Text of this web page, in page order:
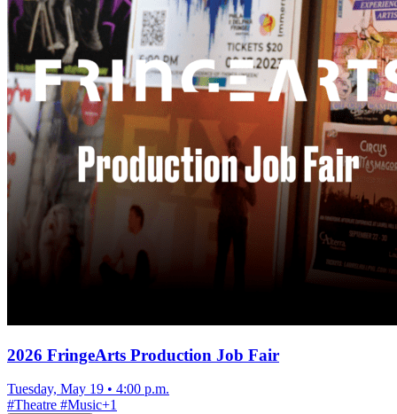
2026 FringeArts Production Job Fair
Tuesday, May 19 • 4:00 p.m.
#Theatre #Music+1